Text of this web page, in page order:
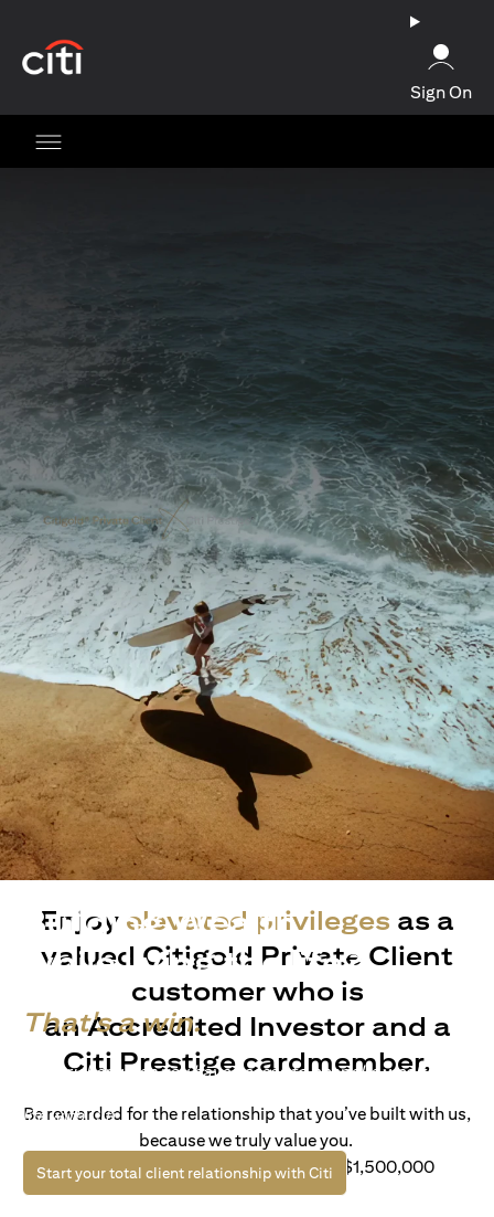
Sign On
Building Wealth
while living the life?
That's a win.
Life’s richer when you have access to bespoke wealth
life with Citi.
Start your total client relationship with Citi (opens in a new tab)
Enjoy elevated privileges as a
valued Citigold Private Client
customer who is
an Accredited Investor and a
Citi Prestige cardmember.
Be rewarded for the relationship that you’ve built with us,
because we truly value you.
For client with Investible Assets of S$1,500,000